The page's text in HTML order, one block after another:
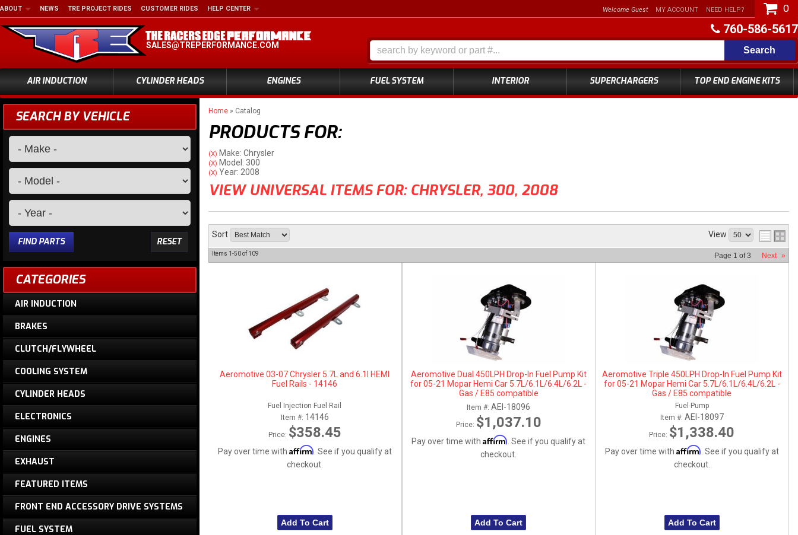
760-586-5617
SALES@TREPERFORMANCE.COM
ABOUT NEWS TRE PROJECT RIDES CUSTOMER RIDES HELP CENTER
AIR INDUCTION CYLINDER HEADS ENGINES FUEL SYSTEM INTERIOR SUPERCHARGERS TOP END ENGINE KITS
Welcome Guest MY ACCOUNT NEED HELP? 0
Search
Home » Catalog
PRODUCTS FOR:
(X) Make: Chrysler
(X) Model: 300
(X) Year: 2008
VIEW UNIVERSAL ITEMS FOR: CHRYSLER, 300, 2008
Sort View
Items 1-50of 109 Page 1 of3 Next »
Aeromotive 03-07 Chrysler 5.7L and 6.1l HEMI
Fuel Rails - 14146
Fuel Injection Fuel Rail
Item #: 14146
Price: $358.45
Pay over time with Affirm . See if you qualify at
checkout.
Add To Cart
Aeromotive Dual 450LPH Drop-In Fuel Pump Kit
for 05-21 Mopar Hemi Car 5.7L/6.1L/6.4L/6.2L -
Gas / E85 compatible
Item #:AEI-18096
Price: $1,037.10
Pay over time withAffirm . See if you qualify at
checkout.
Add To Cart
Aeromotive Triple 450LPH Drop-In Fuel Pump Kit
for 05-21 Mopar Hemi Car 5.7L/6.1L/6.4L/6.2L -
Gas / E85 compatible
Fuel Pump
Item #: AEI-18097
Price: $1,338.40
Pay over time with Affirm . See if you qualify at
checkout.
Add To Cart
SEARCH BY VEHICLE
RESET
FIND PARTS
CATEGORIES
AIR INDUCTION
BRAKES
CLUTCH/FLYWHEEL
COOLING SYSTEM
CYLINDER HEADS
ELECTRONICS
ENGINES
EXHAUST
FEATURED ITEMS
FRONT END ACCESSORY DRIVE SYSTEMS
FUEL SYSTEM